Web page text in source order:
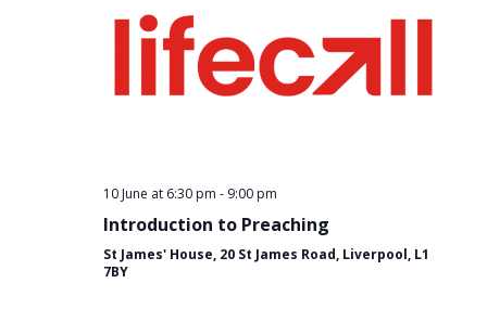
10 June at 6:30 pm - 9:00 pm
Introduction to Preaching
St James' House, 20 St James Road, Liverpool, L1
7BY